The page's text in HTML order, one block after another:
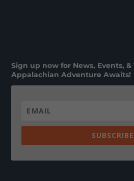
Sign up now for News, Events, &
Appalachian Adventure Awaits!